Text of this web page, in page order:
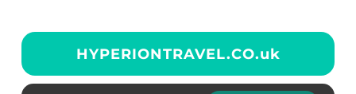
HYPERIONTRAVEL.CO.uk